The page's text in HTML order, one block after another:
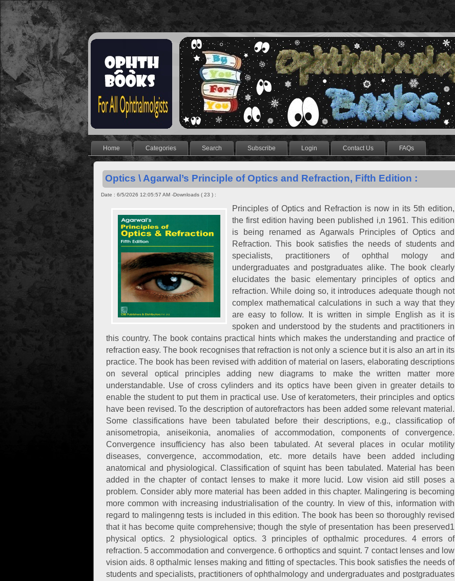
Home Categories Search Subscribe Login Contact Us FAQs
Optics \ Agarwal’s Principle of Optics and Refraction, Fifth Edition :
Date : 6/5/2026 12:05:57 AM -Downloads ( 23 ) :
Principles of Optics and Refraction is now in its 5th edition,
the first edition having been published i,n 1961. This edition
is being renamed as Agarwals Principles of Optics and
Refraction. This book satisfies the needs of students and
specialists, practitioners of ophthal mology and
undergraduates and postgraduates alike. The book clearly
elucidates the basic elementary principles of optics and
refraction. While doing so, it introduces adequate though not
complex mathematical calculations in such a way that they
are easy to follow. It is written in simple English as it is
spoken and understood by the students and practitioners in
this country. The book contains practical hints which makes the understanding and practice of
refraction easy. The book recognises that refraction is not only a science but it is also an art in its
practice. The book has been revised with addition of material on lasers, elaborating descriptions
on several optical principles adding new diagrams to make the written matter more
understandable. Use of cross cylinders and its optics have been given in greater details to
enable the student to put them in practical use. Use of keratometers, their principles and optics
have been revised. To the description of autorefractors has been added some relevant material.
Some classifications have been tabulated before their descriptions, e.g., classificatiop of
anisometropia, aniseikonia, anomalies of accommodation, components of convergence.
Convergence insufficiency has also been tabulated. At several places in ocular motility
diseases, convergence, accommodation, etc. more details have been added including
anatomical and physiological. Classification of squint has been tabulated. Material has been
added in the chapter of contact lenses to make it more lucid. Low vision aid still poses a
problem. Consider ably more material has been added in this chapter. Malingering is becoming
more common with increasing industrialisation of the country. In view of this, information with
regard to malingenng tests is included in this edition. The book has been so thoroughly revised
that it has become quite comprehensive; though the style of presentation has been preserved1
physical optics. 2 physiological optics. 3 principles of opthalmic procedures. 4 errors of
refraction. 5 accommodation and convergence. 6 orthoptics and squint. 7 contact lenses and low
vision aids. 8 opthalmic lenses making and fitting of spectacles. This book satisfies the needs of
students and specialists, practitioners of ophthalmology and undergraduates and postgraduates